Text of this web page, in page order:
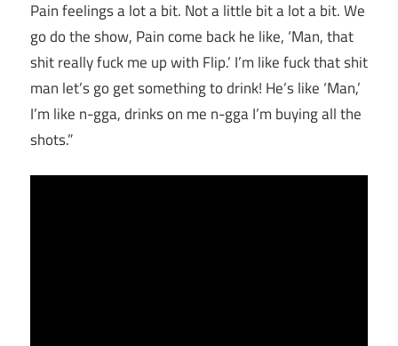
Pain feelings a lot a bit. Not a little bit a lot a bit. We
go do the show, Pain come back he like, ‘Man, that
shit really fuck me up with Flip.’ I’m like fuck that shit
man let’s go get something to drink! He’s like ‘Man,’
I’m like n-gga, drinks on me n-gga I’m buying all the
shots.”